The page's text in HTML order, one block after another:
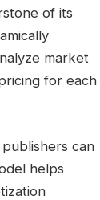
of its
market
for each
can
helps